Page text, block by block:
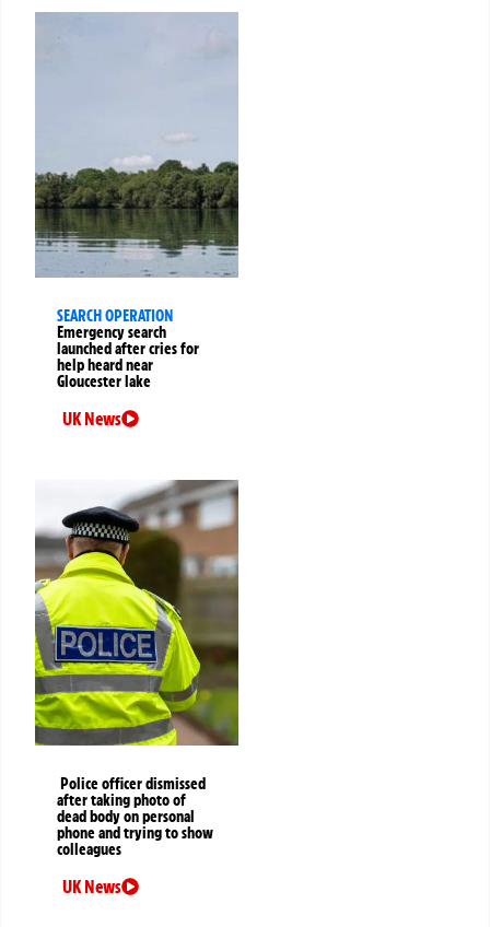
SEARCH OPERATION
Emergency search
launched after cries for
help heard near
Gloucester lake
UK News
Police officer dismissed
after taking photo of
dead body on personal
phone and trying to show
colleagues
UK News